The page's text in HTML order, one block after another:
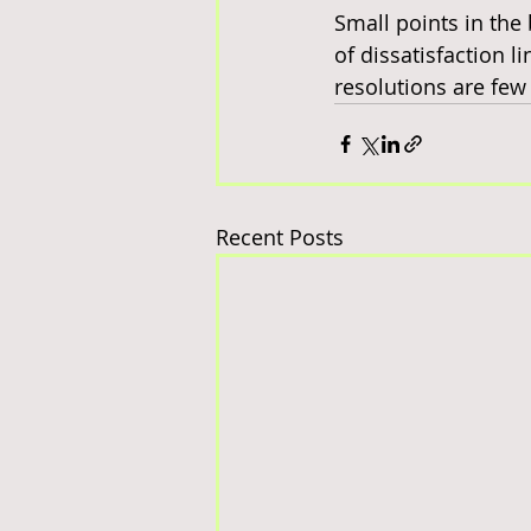
Small points in the
of dissatisfaction
resolutions are
Recent Posts